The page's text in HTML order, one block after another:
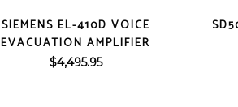
SIEMENS EL-410D VOICE
EVACUATION AMPLIFIER
$4,495.95